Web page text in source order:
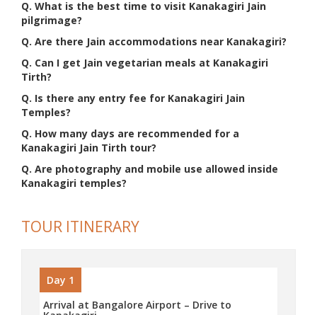
Q. What is the best time to visit Kanakagiri Jain
pilgrimage?
Q. Are there Jain accommodations near Kanakagiri?
Q. Can I get Jain vegetarian meals at Kanakagiri
Tirth?
Q. Is there any entry fee for Kanakagiri Jain
Temples?
Q. How many days are recommended for a
Kanakagiri Jain Tirth tour?
Q. Are photography and mobile use allowed inside
Kanakagiri temples?
TOUR ITINERARY
Day 1
Arrival at Bangalore Airport – Drive to